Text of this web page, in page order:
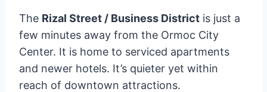
The Rizal Street / Business District is just a
few minutes away from the Ormoc City
Center. It is home to serviced apartments
and newer hotels. It’s quieter yet within
reach of downtown attractions.